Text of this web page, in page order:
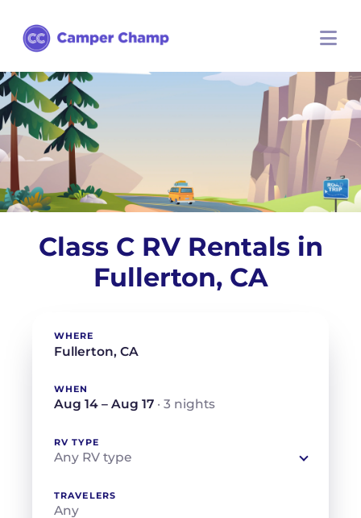
Class C RV Rentals in
Fullerton, CA
WHERE
WHEN
Aug 14 – Aug 17 · 3 nights
RV TYPE
Any RV type
TRAVELERS
Any